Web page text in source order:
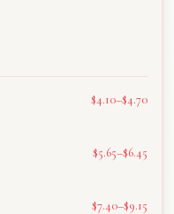
$4.10–$4.70
$5.65–$6.45
$7.40–$9.15